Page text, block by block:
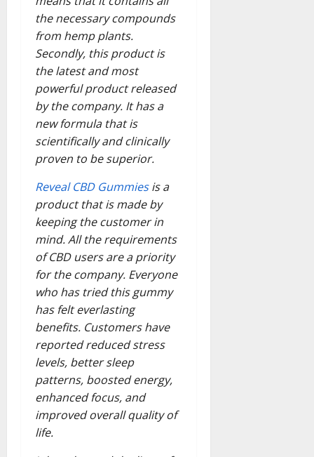
the necessary compounds
from hemp plants.
Secondly, this product is
the latest and most
powerful product released
by the company. It has a
new formula that is
scientifically and clinically
proven to be superior.
Reveal CBD Gummiesis a
product that is made by
keeping the customer in
mind. All the requirements
of CBD users are a priority
for the company. Everyone
who has tried this gummy
has felt everlasting
benefits. Customers have
reported reduced stress
levels, better sleep
patterns, boosted energy,
enhanced focus, and
improved overall quality of
life.